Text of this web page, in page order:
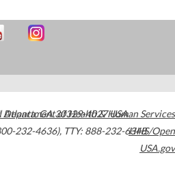
Atlanta,GA30329-4027USA
232-4636), TTY: 888-232-6348
Department of Health & Human Services
HHS/Open
USA.gov